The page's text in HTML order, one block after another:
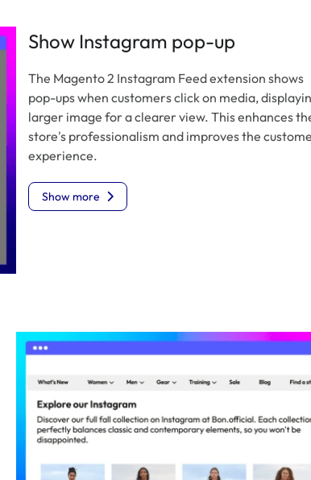
Show Instagram pop-up
The Magento 2 Instagram Feed extension shows
pop-ups when customers click on media,
larger image for a clearer view. This enhances
store's professionalism and improves the
experience.
Show more